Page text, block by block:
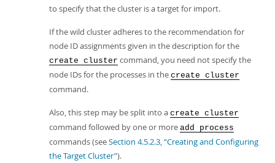
to specify that the cluster is a target for import.
If the wild cluster adheres to the recommendation for
node ID assignments given in the description for the
create cluster command, you need not specify the
node IDs for the processes in the create cluster
command.
Also, this step may be split into a create cluster
command followed by one or more add process
commands (seeSection 4.5.2.3, “Creating and Configuring
the Target Cluster”).